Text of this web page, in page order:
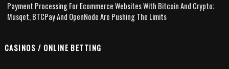
Payment Processing For Ecommerce Websites With Bitcoin And Crypto;
Musqet, BTCPay And OpenNode Are Pushing The Limits
CASINOS / ONLINE BETTING